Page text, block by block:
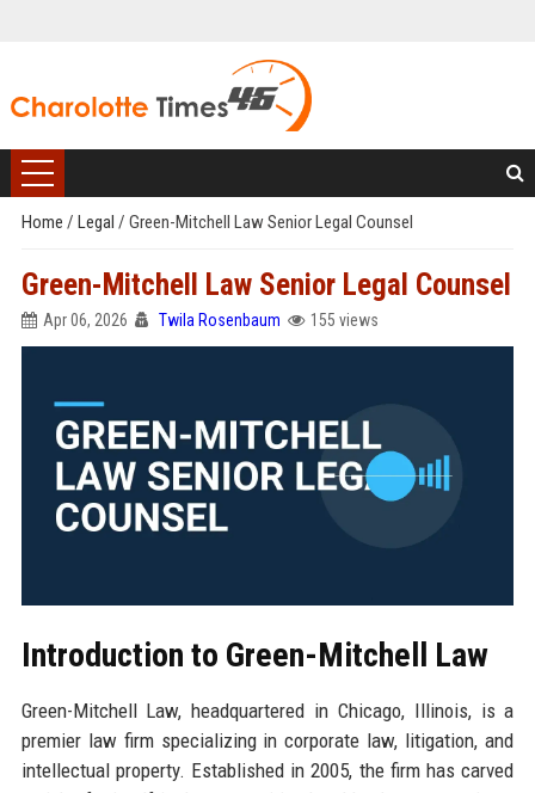
Home / Legal / Green-Mitchell Law Senior Legal Counsel
Green-Mitchell Law Senior Legal Counsel
Apr 06, 2026 Twila Rosenbaum 155 views
Introduction to Green-Mitchell Law
Green-Mitchell Law, headquartered in Chicago, Illinois, is a
premier law firm specializing in corporate law, litigation, and
intellectual property. Established in 2005, the firm has carved